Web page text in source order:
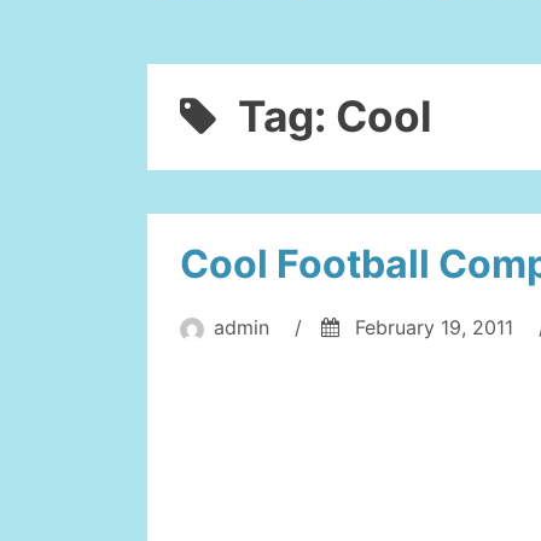
Tag: Cool
Cool Football
admin / February 19, 2011